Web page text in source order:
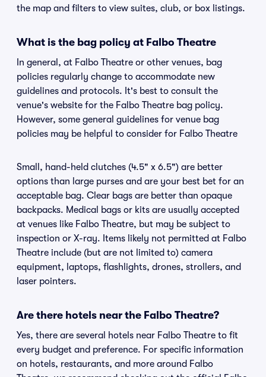
the map and filters to view suites, club, or box listings.
What is the bag policy at Falbo Theatre
In general, at Falbo Theatre or other venues, bag
policies regularly change to accommodate new
guidelines and protocols. It's best to consult the
venue's website for the Falbo Theatre bag policy.
However, some general guidelines for venue bag
policies may be helpful to consider for Falbo Theatre
Small, hand-held clutches (4.5" x 6.5") are better
options than large purses and are your best bet for an
acceptable bag. Clear bags are better than opaque
backpacks. Medical bags or kits are usually accepted
at venues like Falbo Theatre, but may be subject to
inspection or X-ray. Items likely not permitted at Falbo
Theatre include (but are not limited to) camera
equipment, laptops, flashlights, drones, strollers, and
laser pointers.
Are there hotels near the Falbo Theatre?
Yes, there are several hotels near Falbo Theatre to fit
every budget and preference. For specific information
on hotels, restaurants, and more around Falbo